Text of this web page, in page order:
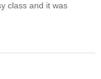
class and it was